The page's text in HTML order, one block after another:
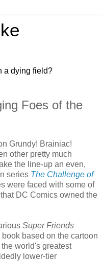
a dying field?
Foes of the
Grundy! Brainiac!
other pretty much
the line-up an even,
series The Challenge of
were faced with some of
DC Comics owned the
Super Friends
based on the cartoon
world's greatest
lower-tier